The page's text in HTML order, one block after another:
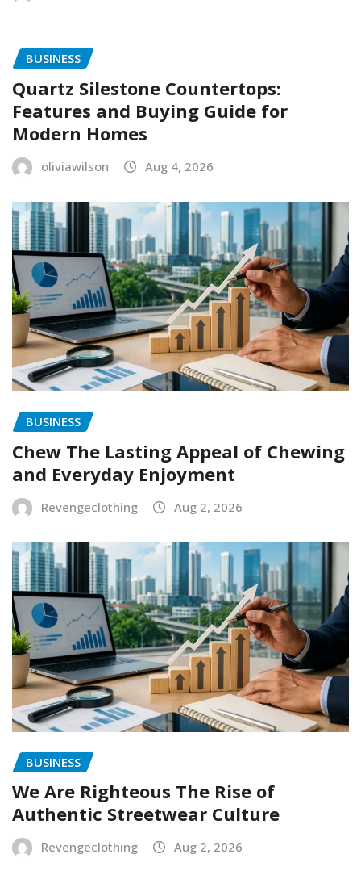
BUSINESS
Quartz Silestone Countertops:
Features and Buying Guide for
Modern Homes
oliviawilson Aug 4, 2026
BUSINESS
Chew The Lasting Appeal of Chewing
and Everyday Enjoyment
Revengeclothing Aug 2, 2026
BUSINESS
We Are Righteous The Rise of
Authentic Streetwear Culture
Revengeclothing Aug 2, 2026